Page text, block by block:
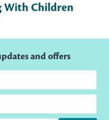
With Children
and offers